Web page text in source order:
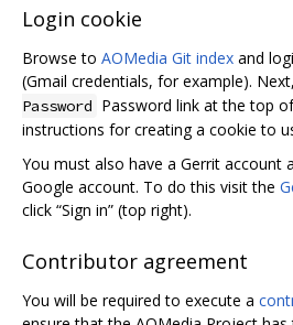
Login cookie
Browse to AOMedia Git index and
(Gmail credentials, for example).
Password Password link at the top
instructions for creating a cookie to
You must also have a Gerrit account
Google account. To do this visit the
click “Sign in” (top right).
Contributor agreement
You will be required to execute a